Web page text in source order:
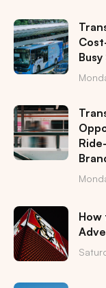
How